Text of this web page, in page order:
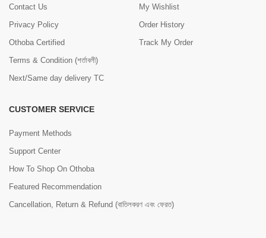
Contact Us
Privacy Policy
Othoba Certified
Terms & Condition (শর্তাবলী)
Next/Same day delivery TC
My Wishlist
Order History
Track My Order
CUSTOMER SERVICE
Payment Methods
Support Center
How To Shop On Othoba
Featured Recommendation
Cancellation, Return & Refund (বাতিলকরণ এবং ফেরত)